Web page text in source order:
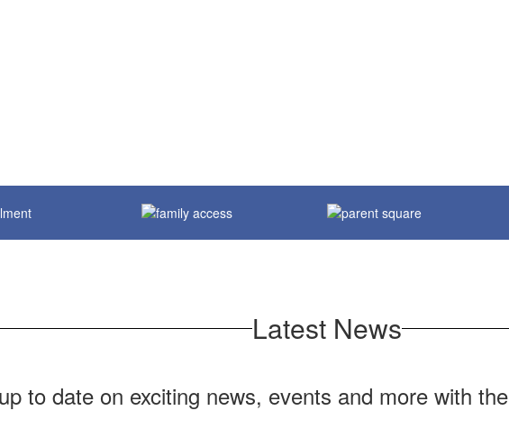
Latest News
to date on exciting news, events and more with the